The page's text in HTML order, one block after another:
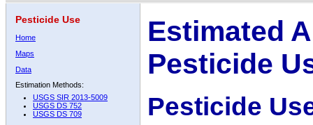
Pesticide Use
Home
Maps
Data
Estimation Methods:
USGS SIR 2013-5009
USGS DS 752
USGS DS 709
Estimated
Pesticide
Pesticide